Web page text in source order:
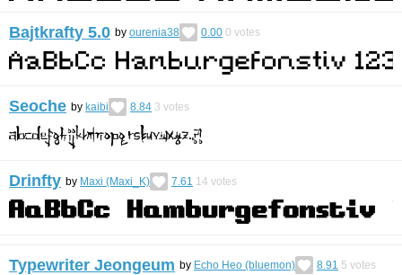
Bajtkrafty 5.0 by ourenia38 0.00 0 votes
Seoche by kaibi 8.84 3 votes
Drinfty by Maxi (Maxi_K) 7.61 14 votes
Typewriter Jeongeum by Echo Heo (bluemon) 8.91 5 votes